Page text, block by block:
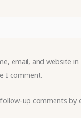
email, and website
I comment.
up comments by